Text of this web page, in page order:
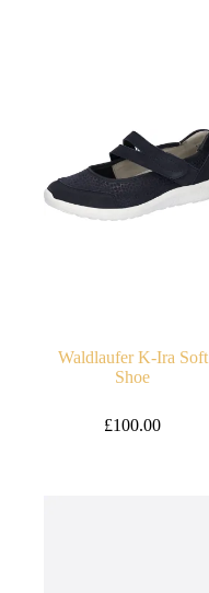
Waldlaufer K-Ira Soft
Shoe
£100.00